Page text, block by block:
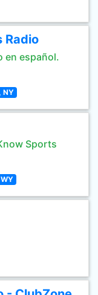
Radio
en español.
NY
Sports